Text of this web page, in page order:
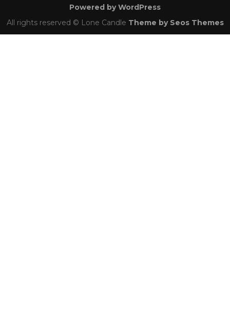
back
Manchin
into
Powered by WordPress
All rights reserved © Lone Candle Theme by Seos Themes